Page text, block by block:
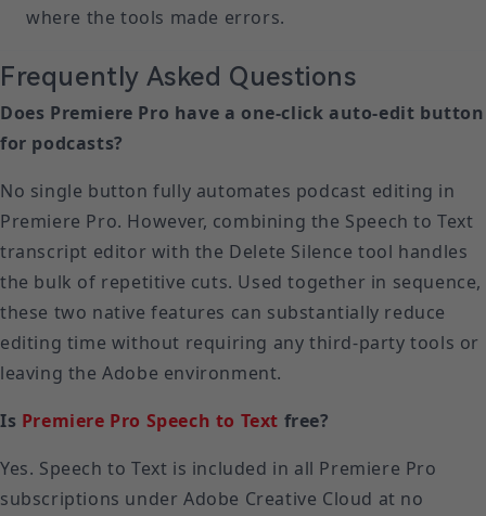
where the tools made errors.
Frequently Asked Questions
Does Premiere Pro have a one-click auto-edit button
for podcasts?
No single button fully automates podcast editing in
Premiere Pro. However, combining the Speech to Text
transcript editor with the Delete Silence tool handles
the bulk of repetitive cuts. Used together in sequence,
these two native features can substantially reduce
editing time without requiring any third-party tools or
leaving the Adobe environment.
Is Premiere Pro Speech to Text free?
Yes. Speech to Text is included in all Premiere Pro
subscriptions under Adobe Creative Cloud at no